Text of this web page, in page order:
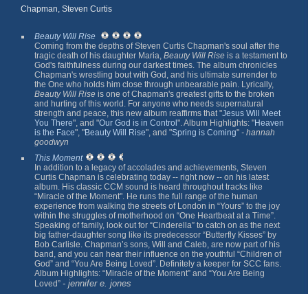
Chapman, Steven Curtis
Beauty Will Rise
Coming from the depths of Steven Curtis Chapman's soul after the
tragic death of his daughter Maria, Beauty Will Rise is a testament to
God's faithfulness during our darkest times. The album chronicles
Chapman's wrestling bout with God, and his ultimate surrender to
the One who holds him close through unbearable pain. Lyrically,
Beauty Will Rise is one of Chapman's greatest gifts to the broken
and hurting of this world. For anyone who needs supernatural
strength and peace, this new album reaffirms that "Jesus Will Meet
You There", and "Our God is in Control ". Album Highlights: "Heaven
is the Face", "Beauty Will Rise", and "Spring is Coming" - hannah
goodwyn
This Moment
In addition to a legacy of accolades and achievements, Steven
Curtis Chapman is celebrating today -- right now -- on his latest
album. His classic CCM sound is heard throughout tracks like
“Miracle of the Moment". He runs the full range of the human
experience from walking the streets of London in “Yours” to the joy
within the struggles of motherhood on “One Heartbeat at a Time”.
Speaking of family, look out for “Cinderella” to catch on as the next
big father-daughter song like its predecessor “Butterfly Kisses” by
Bob Carlisle. Chapman’s sons, Will and Caleb, are now part of his
band, and you can hear their influence on the youthful “Children of
God” and “You Are Being Loved”. Definitely a keeper for SCC fans.
Album Highlights: “Miracle of the Moment” and “You Are Being
Loved” - jennifer e. jones